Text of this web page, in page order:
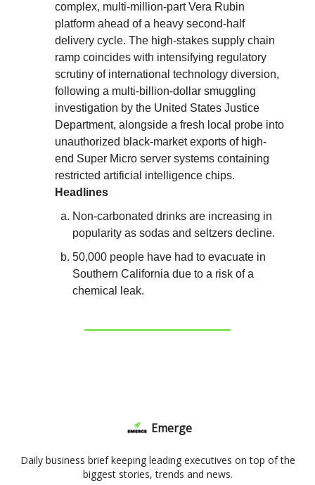
complex, multi-million-part Vera Rubin
platform ahead of a heavy second-half
delivery cycle. The high-stakes supply chain
ramp coincides with intensifying regulatory
scrutiny of international technology diversion,
following a multi-billion-dollar smuggling
investigation by the United States Justice
Department, alongside a fresh local probe into
unauthorized black-market exports of high-
end Super Micro server systems containing
restricted artificial intelligence chips.
Headlines
Non-carbonated drinks are increasing in
popularity as sodas and seltzers decline.
50,000 people have had to evacuate in
Southern California due to a risk of a
chemical leak.
Emerge
Daily business brief keeping leading executives on top of the
biggest stories, trends and news.